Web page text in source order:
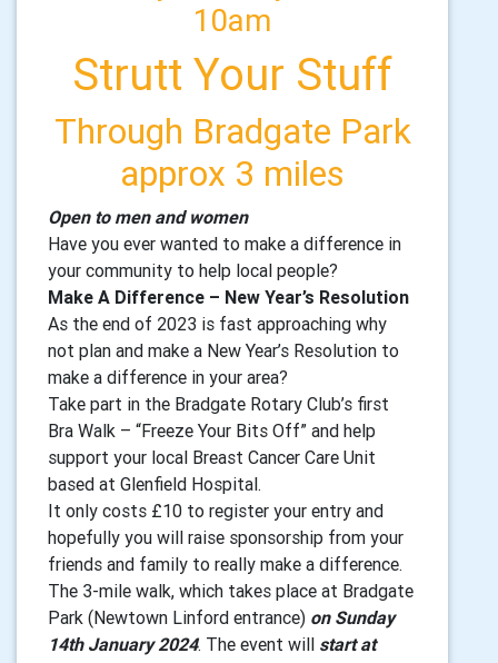
10am
Strutt Your Stuff
Through Bradgate Park
approx 3 miles
Open to men and women
Have you ever wanted to make a difference in
your community to help local people?
Make A Difference – New Year’s Resolution
As the end of 2023 is fast approaching why
not plan and make a New Year’s Resolution to
make a difference in your area?
Take part in the Bradgate Rotary Club’s first
Bra Walk – “Freeze Your Bits Off” and help
support your local Breast Cancer Care Unit
based at Glenfield Hospital.
It only costs £10 to register your entry and
hopefully you will raise sponsorship from your
friends and family to really make a difference.
The 3-mile walk, which takes place at Bradgate
Park (Newtown Linford entrance) on Sunday
14th January 2024. The event will start at